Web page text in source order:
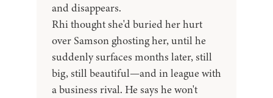
and disappears.
Rhi thought she'd buried her hurt
over Samson ghosting her, until he
suddenly surfaces months later, still
big, still beautiful—and in league with
a business rival. He says he won't